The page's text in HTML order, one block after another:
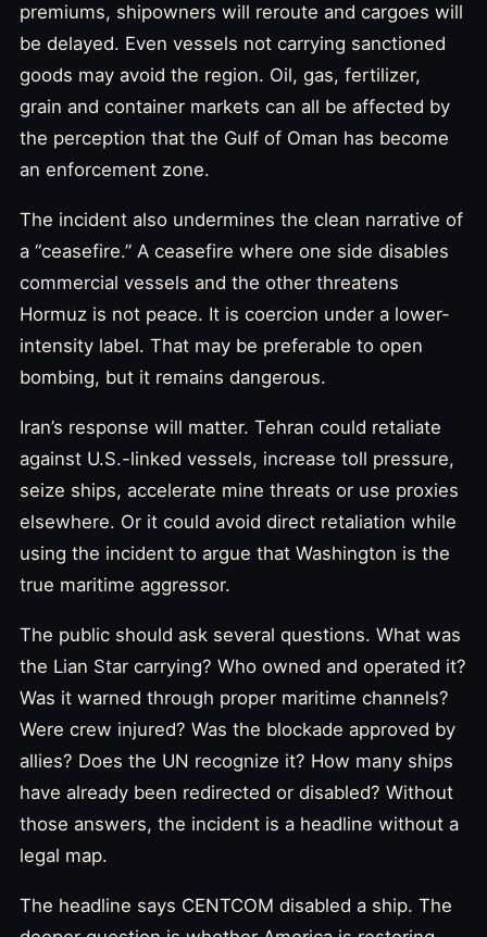
premiums, shipowners will reroute and cargoes will
be delayed. Even vessels not carrying sanctioned
goods may avoid the region. Oil, gas, fertilizer,
grain and container markets can all be affected by
the perception that the Gulf of Oman has become
an enforcement zone.
The incident also undermines the clean narrative of
a “ceasefire.” A ceasefire where one side disables
commercial vessels and the other threatens
Hormuz is not peace. It is coercion under a lower-
intensity label. That may be preferable to open
bombing, but it remains dangerous.
Iran’s response will matter. Tehran could retaliate
against U.S.-linked vessels, increase toll pressure,
seize ships, accelerate mine threats or use proxies
elsewhere. Or it could avoid direct retaliation while
using the incident to argue that Washington is the
true maritime aggressor.
The public should ask several questions. What was
the Lian Star carrying? Who owned and operated it?
Was it warned through proper maritime channels?
Were crew injured? Was the blockade approved by
allies? Does the UN recognize it? How many ships
have already been redirected or disabled? Without
those answers, the incident is a headline without a
legal map.
The headline says CENTCOM disabled a ship. The